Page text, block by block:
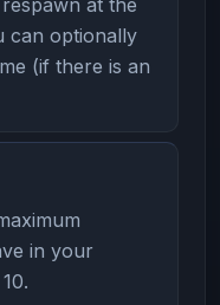
can optionally
(if there is an
in your